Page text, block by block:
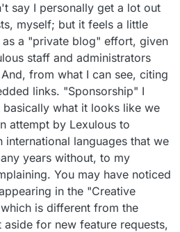
say I personally get a lot out
myself; but it feels a little
a "private blog" effort, given
staff and administrators
from what I can see, citing
links. "Sponsorship" I
what it looks like we
attempt by Lexulous to
languages that we
years without, to my
You may have noticed
in the "Creative
is different from the
for new feature requests,